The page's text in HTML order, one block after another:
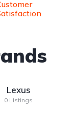
Lexus
0 Listings